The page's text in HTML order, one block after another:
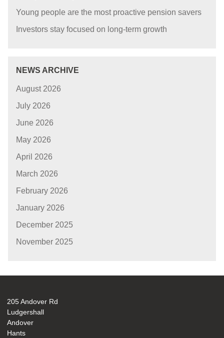
Young people are the most proactive pension savers
Investors stay focused on long-term growth
NEWS ARCHIVE
August 2026
July 2026
June 2026
May 2026
April 2026
March 2026
February 2026
January 2026
December 2025
November 2025
205 Andover Rd
Ludgershall
Andover
Hants